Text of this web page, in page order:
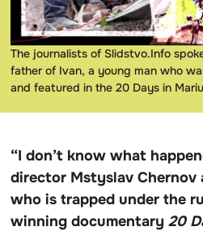
The journalists of Slidstvo.Info
father of Ivan, a young man who
and featured in the 20 Days in
“I don’t know what
director Mstyslav Chernov
who is trapped under the
winning documentary 20